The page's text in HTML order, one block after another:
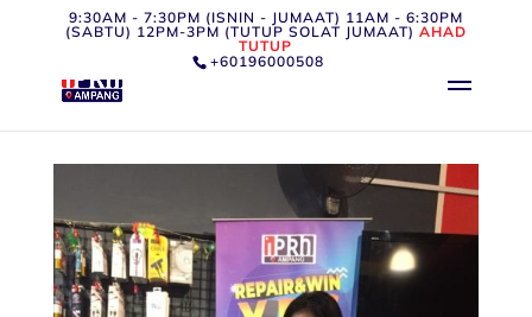
9:30AM - 7:30PM (ISNIN - JUMAAT) 11AM - 6:30PM
(SABTU) 12PM-3PM (TUTUP SOLAT JUMAAT) AHAD
TUTUP
+60196000508